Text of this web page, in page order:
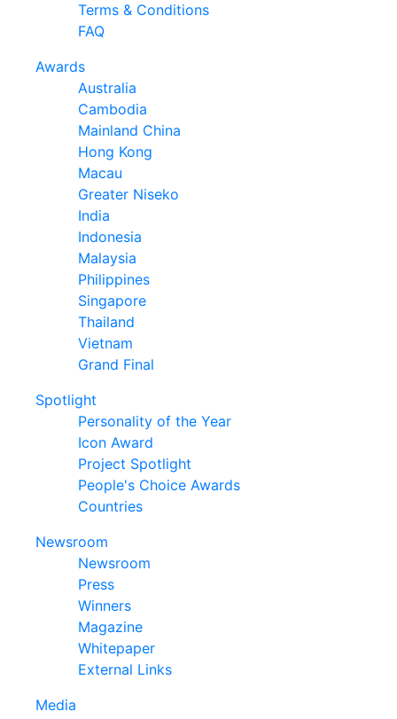
Terms & Conditions
FAQ
Awards
Australia
Cambodia
Mainland China
Hong Kong
Macau
Greater Niseko
India
Indonesia
Malaysia
Philippines
Singapore
Thailand
Vietnam
Grand Final
Spotlight
Personality of the Year
Icon Award
Project Spotlight
People's Choice Awards
Countries
Newsroom
Newsroom
Press
Winners
Magazine
Whitepaper
External Links
Media